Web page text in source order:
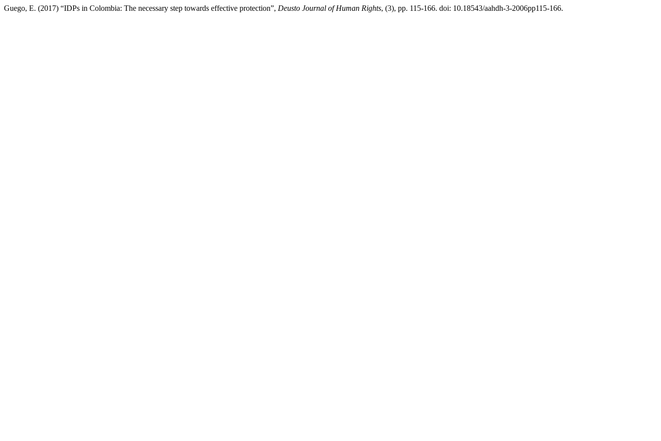
Guego, E. (2017) “IDPs in Colombia: The necessary step towards effective protection”, Deusto Journal of Human Rights, (3), pp. 115-166. doi: 10.18543/aahdh-3-2006pp115-166.